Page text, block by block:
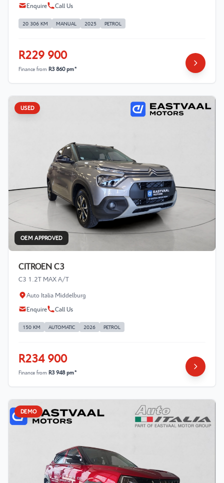
Enquire
Call Us
20 306 KM MANUAL 2025 PETROL
R229 900
Finance from R3 860 pm*
USED
OEM APPROVED
CITROEN C3
C3 1.2T MAX A/T
Auto Italia Middelburg
Enquire
Call Us
150 KM AUTOMATIC 2026 PETROL
R234 900
Finance from R3 948 pm*
DEMO